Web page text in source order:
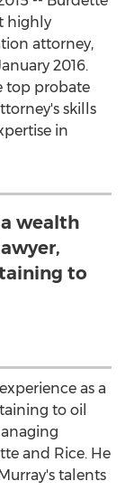
highly
attorney,
2016.
top probate
skills
in
wealth
to
as a
to oil
and Rice. He
talents